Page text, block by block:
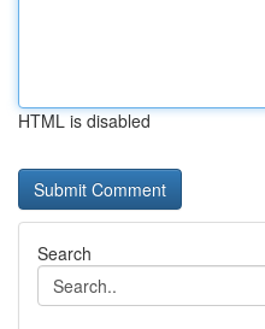
HTML is disabled
Search